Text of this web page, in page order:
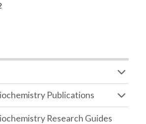
Publications
Research Guides